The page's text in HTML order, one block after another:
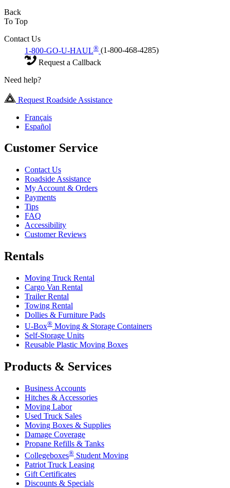
Back
To Top
Contact Us
1-800-GO-U-HAUL® (1-800-468-4285)
Request a Callback
Need help?
Request Roadside Assistance
Français
Español
Customer Service
Contact Us
Roadside Assistance
My Account & Orders
Payments
Tips
FAQ
Accessibility
Customer Reviews
Rentals
Moving Truck Rental
Cargo Van Rental
Trailer Rental
Towing Rental
Dollies & Furniture Pads
U-Box® Moving & Storage Containers
Self-Storage Units
Reusable Plastic Moving Boxes
Products & Services
Business Accounts
Hitches & Accessories
Moving Labor
Used Truck Sales
Moving Boxes & Supplies
Damage Coverage
Propane Refills & Tanks
Collegeboxes® Student Moving
Patriot Truck Leasing
Gift Certificates
Discounts & Specials